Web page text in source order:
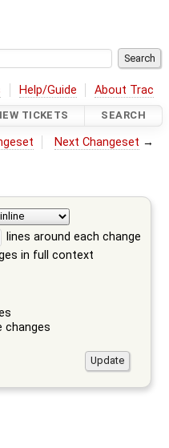
Help/Guide About Trac
TICKETS SEARCH
Next Changeset →
lines around each change
in full context
changes